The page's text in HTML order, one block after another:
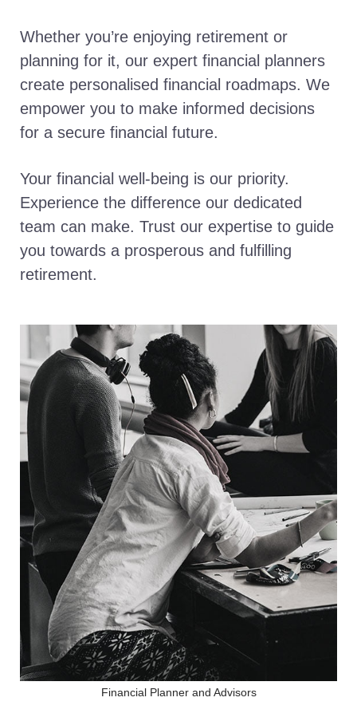
Whether you’re enjoying retirement or
planning for it, our expert financial planners
create personalised financial roadmaps. We
empower you to make informed decisions
for a secure financial future.
Your financial well-being is our priority.
Experience the difference our dedicated
team can make. Trust our expertise to guide
you towards a prosperous and fulfilling
retirement.
Financial Planner and Advisors